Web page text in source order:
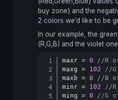
buy zone) and the
2 colors we’d like to be
In our example, the
(R,G,B) and the violet
maxr = 0
//R
maxg = 102
//
maxb = 0
//B
minr = 102
//R
ming = 0
//G